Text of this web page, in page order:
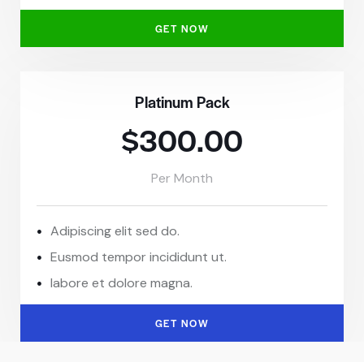
GET NOW
Platinum Pack
$300.00
Per Month
Adipiscing elit sed do.
Eusmod tempor incididunt ut.
labore et dolore magna.
GET NOW